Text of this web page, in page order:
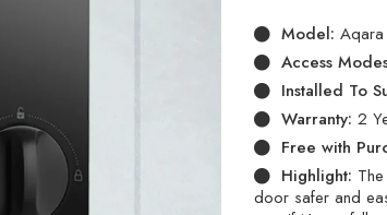
Model:
Access
Installed To
Warranty: 2
Free with
Highlight:
door safer and